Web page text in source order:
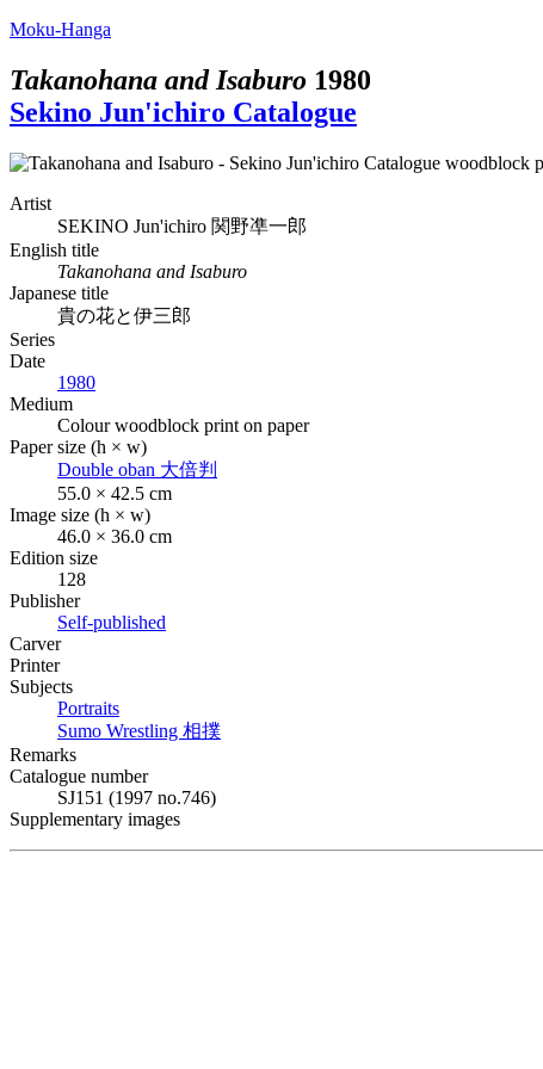
Moku-Hanga
Takanohana and Isaburo 1980
Sekino Jun'ichiro Catalogue
Artist
SEKINO Jun'ichiro 関野凖一郎
English title
Takanohana and Isaburo
Japanese title
貴の花と伊三郎
Series
Date
1980
Medium
Colour woodblock print on paper
Paper size (h × w)
Double oban 大倍判
55.0 × 42.5 cm
Image size (h × w)
46.0 × 36.0 cm
Edition size
128
Publisher
Self-published
Carver
Printer
Subjects
Portraits
Sumo Wrestling 相撲
Remarks
Catalogue number
SJ151 (1997 no.746)
Supplementary images